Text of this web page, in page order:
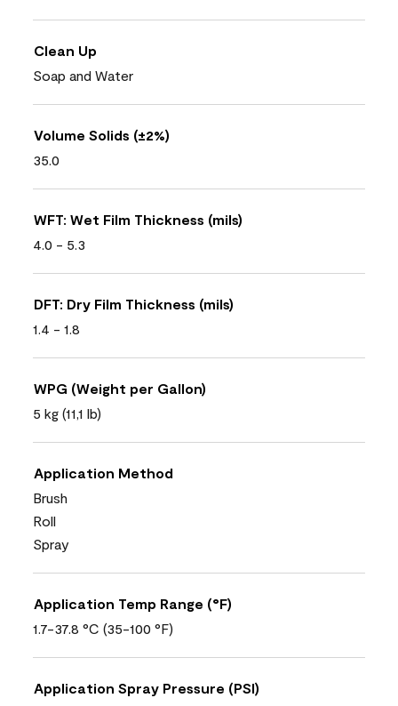
Clean Up
Soap and Water
Volume Solids (±2%)
35.0
WFT: Wet Film Thickness (mils)
4.0 - 5.3
DFT: Dry Film Thickness (mils)
1.4 - 1.8
WPG (Weight per Gallon)
5 kg (11,1 lb)
Application Method
Brush
Roll
Spray
Application Temp Range (°F)
1.7-37.8 °C (35-100 °F)
Application Spray Pressure (PSI)